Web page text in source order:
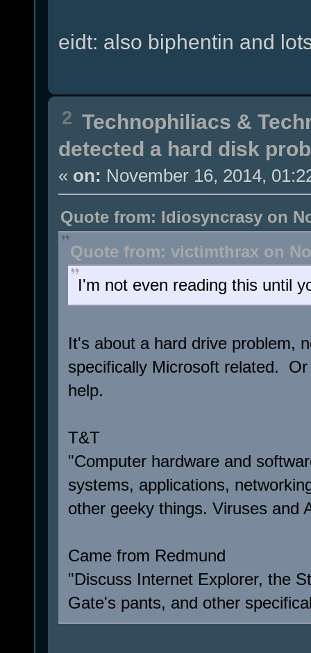
eidt: also biphentin and
2 Technophiliacs &
detected a hard disk
« on: November 16, 2014,
Quote from: Idiosyncrasy on
Quote from: victimthrax on
I'm not even reading this until
It's about a hard drive problem,
specifically Microsoft related.
help.
T&T
"Computer hardware and
systems, applications,
other geeky things. Viruses and
Came from Redmund
"Discuss Internet Explorer, the
Gate's pants, and other